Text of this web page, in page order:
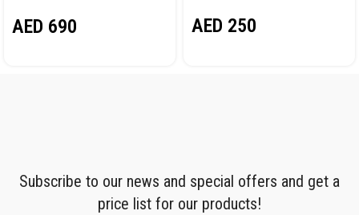
AED 690 AED 250
Subscribe to our news and special offers and get a
price list for our products!